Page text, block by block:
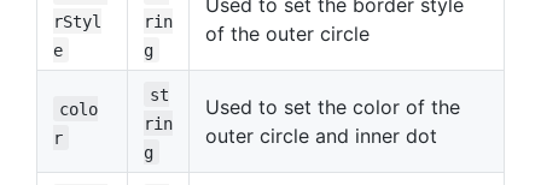
rStyl
e
rin
g
Used to set the border style
of the outer circle
colo
r
st
rin
g
Used to set the color of the
outer circle and inner dot